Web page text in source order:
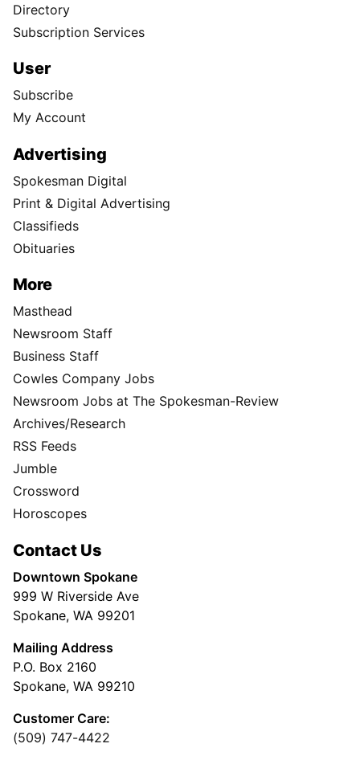
Directory
Subscription Services
User
Subscribe
My Account
Advertising
Spokesman Digital
Print & Digital Advertising
Classifieds
Obituaries
More
Masthead
Newsroom Staff
Business Staff
Cowles Company Jobs
Newsroom Jobs at The Spokesman-Review
Archives/Research
RSS Feeds
Jumble
Crossword
Horoscopes
Contact Us
Downtown Spokane
999 W Riverside Ave
Spokane, WA 99201
Mailing Address
P.O. Box 2160
Spokane, WA 99210
Customer Care:
(509) 747-4422